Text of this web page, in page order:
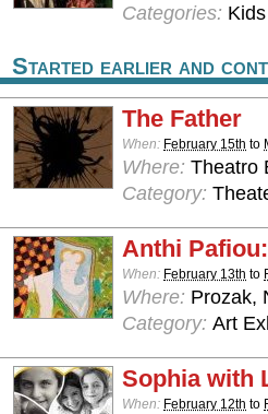
Categories:
Started earlier and
The Father
When: February 15th to
Where: Theatro
Category:
Anthi
When: February 13th to
Where: Prozak,
Category: Art
Sophia with
When: February 12th to